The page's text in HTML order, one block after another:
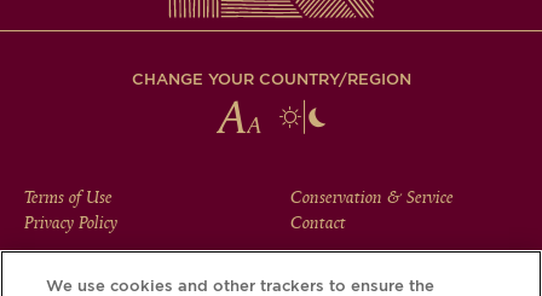
CHANGE YOUR COUNTRY/REGION
FOOTER
MENU
Terms of Use
Privacy Policy
Conservation & Service
Contact
We use cookies and other trackers to ensure the